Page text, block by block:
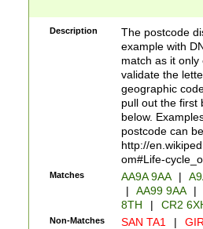
Description
The postcode
example with
match as it
validate the
geographic
pull out the first
below.
postcode can
http://
om#Life-
Matches AA9A 9AA |
|
AA99 9AA |
8TH
| CR2
Non-Matches SAN TA1 |